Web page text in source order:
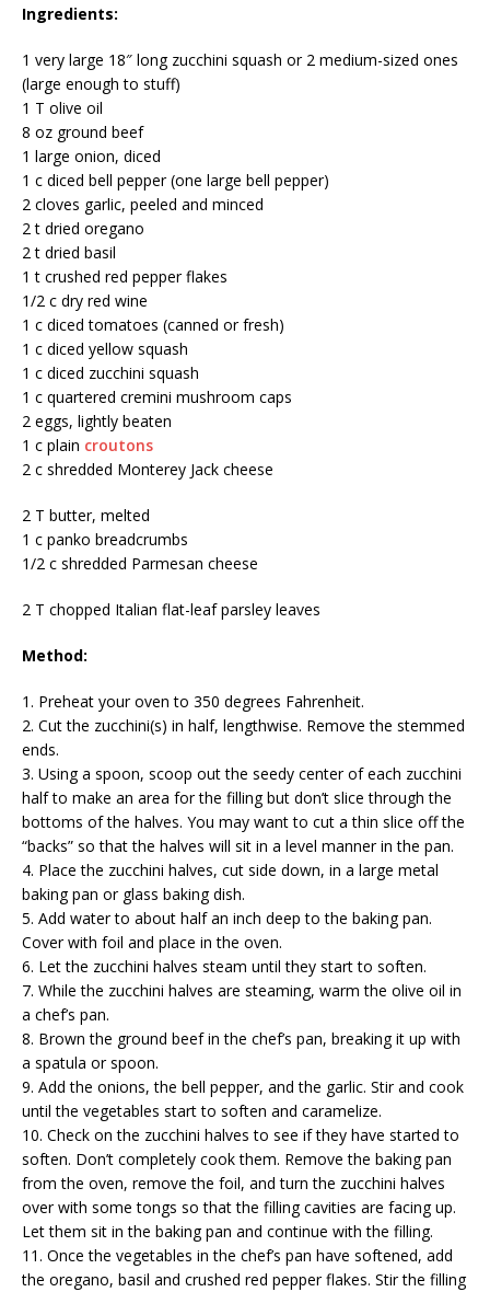
Ingredients:
1 very large 18″ long zucchini squash or 2 medium-sized ones
(large enough to stuff)
1 T olive oil
8 oz ground beef
1 large onion, diced
1 c diced bell pepper (one large bell pepper)
2 cloves garlic, peeled and minced
2 t dried oregano
2 t dried basil
1 t crushed red pepper flakes
1/2 c dry red wine
1 c diced tomatoes (canned or fresh)
1 c diced yellow squash
1 c diced zucchini squash
1 c quartered cremini mushroom caps
2 eggs, lightly beaten
1 c plain croutons
2 c shredded Monterey Jack cheese
2 T butter, melted
1 c panko breadcrumbs
1/2 c shredded Parmesan cheese
2 T chopped Italian flat-leaf parsley leaves
Method:
1. Preheat your oven to 350 degrees Fahrenheit.
2. Cut the zucchini(s) in half, lengthwise. Remove the stemmed
ends.
3. Using a spoon, scoop out the seedy center of each zucchini
half to make an area for the filling but don’t slice through the
bottoms of the halves. You may want to cut a thin slice off the
“backs” so that the halves will sit in a level manner in the pan.
4. Place the zucchini halves, cut side down, in a large metal
baking pan or glass baking dish.
5. Add water to about half an inch deep to the baking pan.
Cover with foil and place in the oven.
6. Let the zucchini halves steam until they start to soften.
7. While the zucchini halves are steaming, warm the olive oil in
a chef’s pan.
8. Brown the ground beef in the chef’s pan, breaking it up with
a spatula or spoon.
9. Add the onions, the bell pepper, and the garlic. Stir and cook
until the vegetables start to soften and caramelize.
10. Check on the zucchini halves to see if they have started to
soften. Don’t completely cook them. Remove the baking pan
from the oven, remove the foil, and turn the zucchini halves
over with some tongs so that the filling cavities are facing up.
Let them sit in the baking pan and continue with the filling.
11. Once the vegetables in the chef’s pan have softened, add
the oregano, basil and crushed red pepper flakes. Stir the filling